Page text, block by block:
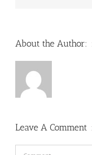
About the Author:
Leave A Comment